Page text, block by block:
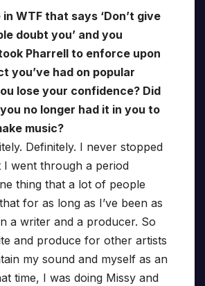
in WTF that says ‘Don’t give
doubt you’ and you
Pharrell to enforce upon
you’ve had on popular
lose your confidence? Did
no longer had it in you to
music?
Definitely. I never stopped
I went through a period
thing that a lot of people
for as long as I’ve been as
a writer and a producer. So
and produce for other artists
my sound and myself as an
time, I was doing Missy and